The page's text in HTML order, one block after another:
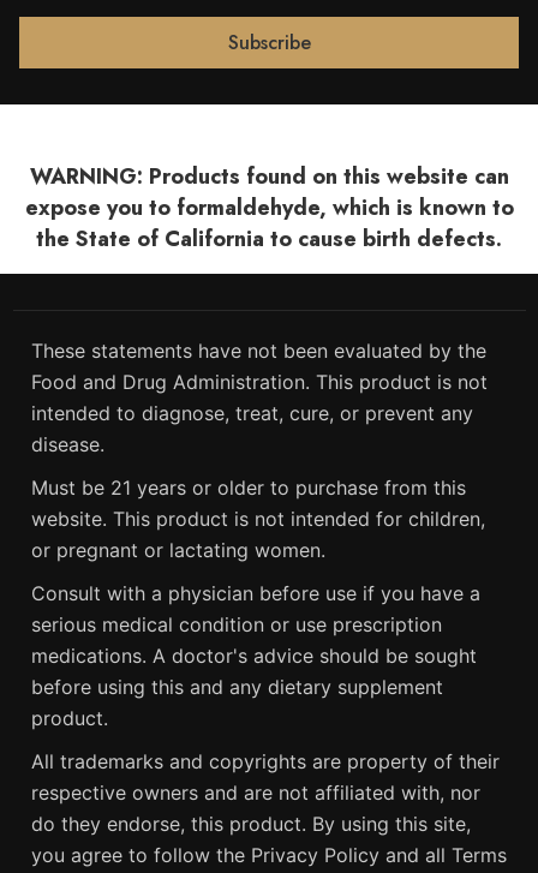
WARNING: Products found on this website can
expose you to formaldehyde, which is known to
the State of California to cause birth defects.
These statements have not been evaluated by the
Food and Drug Administration. This product is not
intended to diagnose, treat, cure, or prevent any
disease.
Must be 21 years or older to purchase from this
website. This product is not intended for children,
or pregnant or lactating women.
Consult with a physician before use if you have a
serious medical condition or use prescription
medications. A doctor's advice should be sought
before using this and any dietary supplement
product.
All trademarks and copyrights are property of their
respective owners and are not affiliated with, nor
do they endorse, this product. By using this site,
you agree to follow the Privacy Policy and all Terms